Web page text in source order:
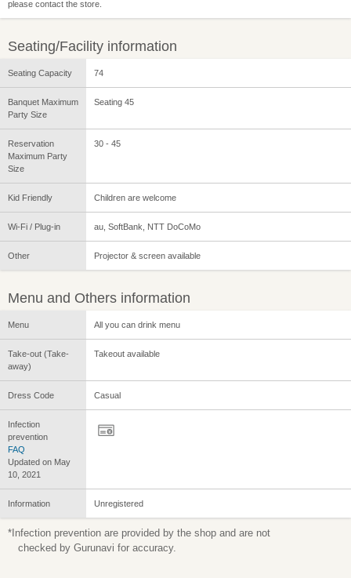
please contact the store.
Seating/Facility information
Seating Capacity 74
Banquet Maximum
Party Size
Seating 45
Reservation
Maximum Party
Size
30 - 45
Kid Friendly Children are welcome
Wi-Fi / Plug-in au, SoftBank, NTT DoCoMo
Other Projector & screen available
Menu and Others information
Menu All you can drink menu
Take-out (Take-
away)
Takeout available
Dress Code Casual
Infection
prevention
FAQ
Updated on May
10, 2021
Information Unregistered
*Infection prevention are provided by the shop and are not
checked by Gurunavi for accuracy.